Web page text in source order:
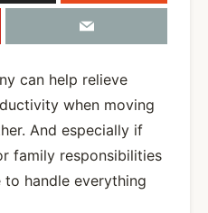
can help relieve
when moving
And especially if
family responsibilities
to handle everything